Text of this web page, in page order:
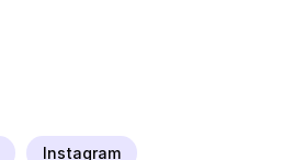
Instagram